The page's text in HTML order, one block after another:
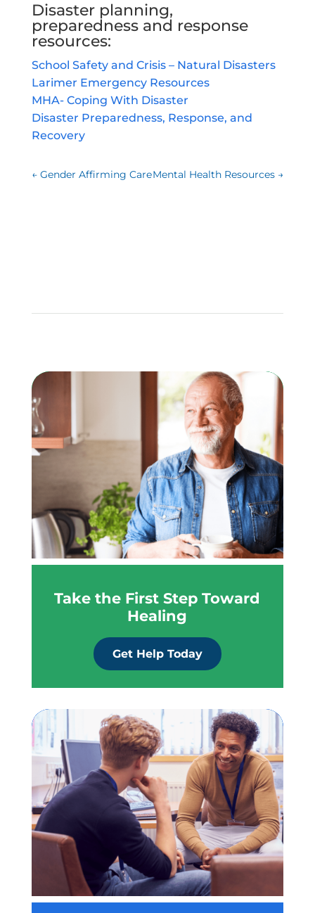
Disaster planning,
preparedness and response
resources:
School Safety and Crisis – Natural Disasters
Larimer Emergency Resources
MHA- Coping With Disaster
Disaster Preparedness, Response, and
Recovery
← Gender Affirming CareMental Health Resources →
Take the First Step Toward
Healing
Get Help Today